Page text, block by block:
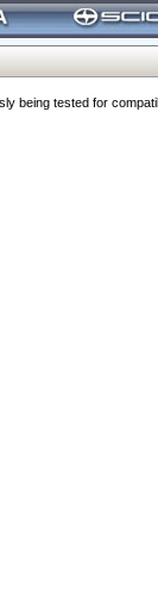
being tested for